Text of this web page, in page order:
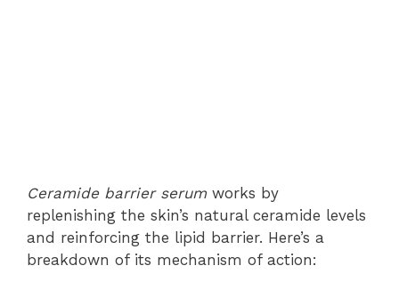
Ceramide barrier serumworks by
replenishing the skin’s natural ceramide levels
and reinforcing the lipid barrier. Here’s a
breakdown of its mechanism of action: